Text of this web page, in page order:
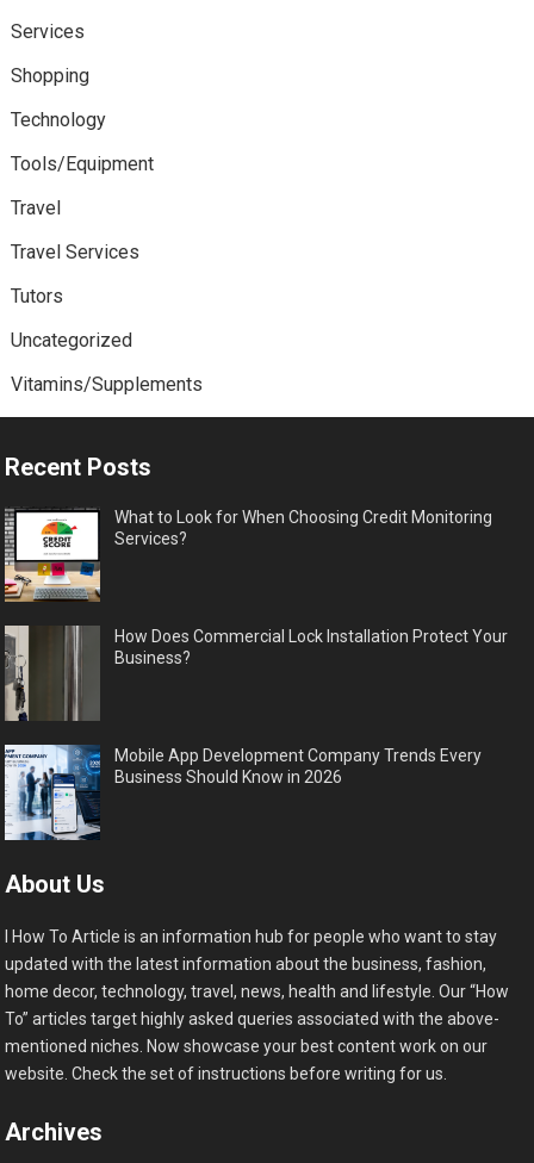
Services
Shopping
Technology
Tools/Equipment
Travel
Travel Services
Tutors
Uncategorized
Vitamins/Supplements
Recent Posts
What to Look for When Choosing Credit Monitoring
Services?
How Does Commercial Lock Installation Protect Your
Business?
Mobile App Development Company Trends Every
Business Should Know in 2026
About Us
I How To Article is an information hub for people who want to stay
updated with the latest information about the business, fashion,
home decor, technology, travel, news, health and lifestyle. Our “How
To” articles target highly asked queries associated with the above-
mentioned niches. Now showcase your best content work on our
website. Check the set of instructions before writing for us.
Archives